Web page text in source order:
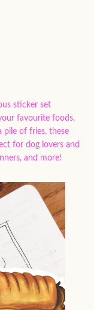
sticker set
favourite foods.
pile of fries, these
for dog lovers and
and more!